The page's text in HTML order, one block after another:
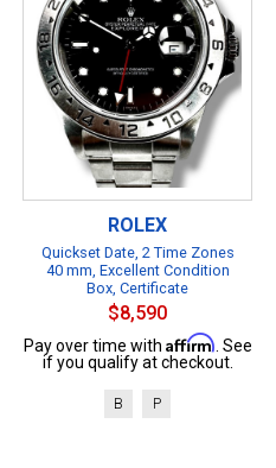
ROLEX
Quickset Date, 2 Time Zones
40 mm, Excellent Condition
Box, Certificate
$8,590
Pay over time with Affirm . See
if you qualify at checkout.
B P